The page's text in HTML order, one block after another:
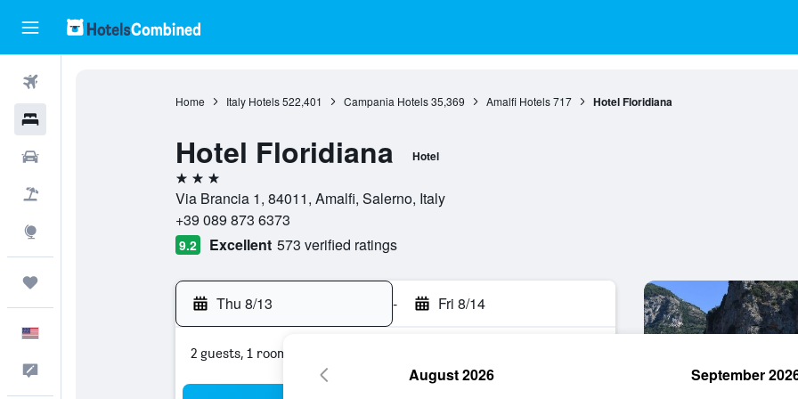
Home Italy Hotels 522,401 Campania Hotels 35,369 Amalfi Hotels 717 Hotel Floridiana
Hotel Floridiana Hotel
3 stars
Via Brancia 1, 84011, Amalfi, Salerno, Italy
+39 089 873 6373
9.2 Excellent 573 verified ratings
Thu 8/13 - Fri 8/14
2 guests, 1 room
August 2026 September